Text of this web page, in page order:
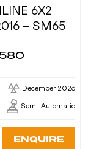
6X2
– SM65
December 2026
Semi-Automatic
ENQUIRE